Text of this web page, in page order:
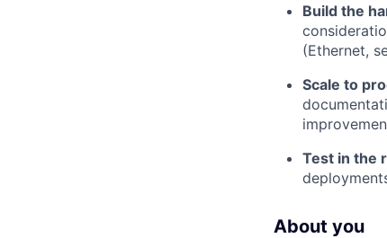
Build the
(Ethernet,
Scale to
Test in the
About you